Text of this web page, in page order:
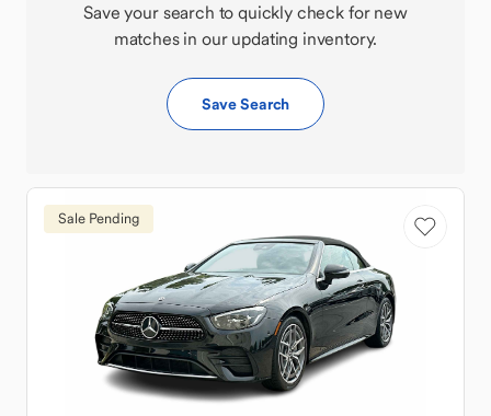
Save your search to quickly check for new
matches in our updating inventory.
Save Search
Sale Pending